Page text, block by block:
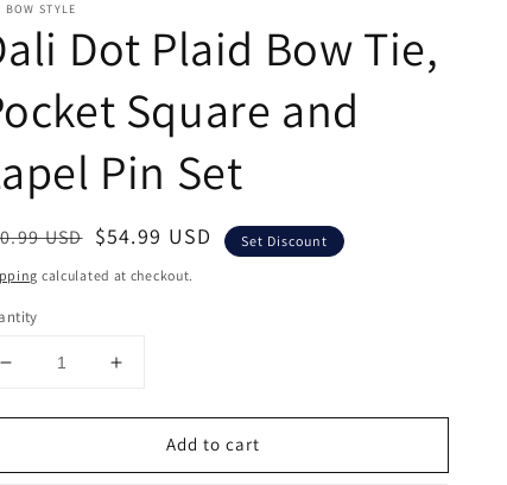
BOW STYLE
Dot Plaid Bow Tie,
Square and
Pin Set
USD $54.99 USD
Set Discount
calculated at checkout.
Decrease
for
Dot
Increase
for
Dot
Add to cart